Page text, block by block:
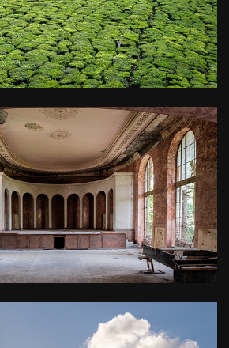
2025
GEORGIA
2025